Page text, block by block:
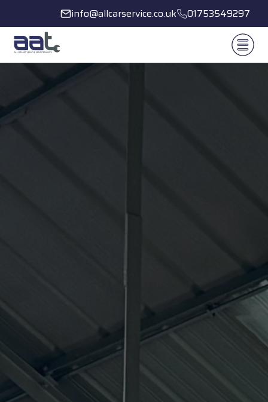
info@allcarservice.co.uk 01753549297